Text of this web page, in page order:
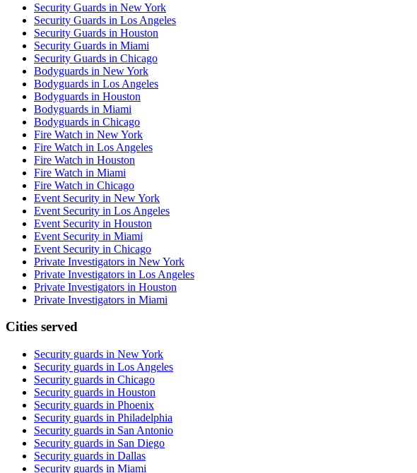
Security Guards in New York
Security Guards in Los Angeles
Security Guards in Houston
Security Guards in Miami
Security Guards in Chicago
Bodyguards in New York
Bodyguards in Los Angeles
Bodyguards in Houston
Bodyguards in Miami
Bodyguards in Chicago
Fire Watch in New York
Fire Watch in Los Angeles
Fire Watch in Houston
Fire Watch in Miami
Fire Watch in Chicago
Event Security in New York
Event Security in Los Angeles
Event Security in Houston
Event Security in Miami
Event Security in Chicago
Private Investigators in New York
Private Investigators in Los Angeles
Private Investigators in Houston
Private Investigators in Miami
Cities served
Security guards in New York
Security guards in Los Angeles
Security guards in Chicago
Security guards in Houston
Security guards in Phoenix
Security guards in Philadelphia
Security guards in San Antonio
Security guards in San Diego
Security guards in Dallas
Security guards in Miami